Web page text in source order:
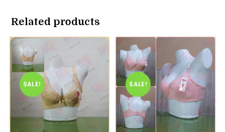
Related products
SALE! SALE!